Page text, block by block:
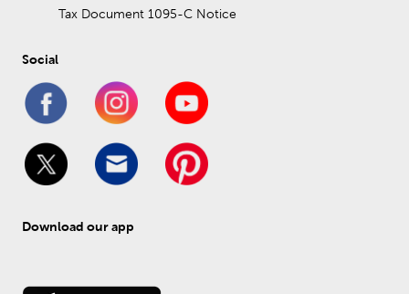
Tax Document 1095-C Notice
Social
Download our app